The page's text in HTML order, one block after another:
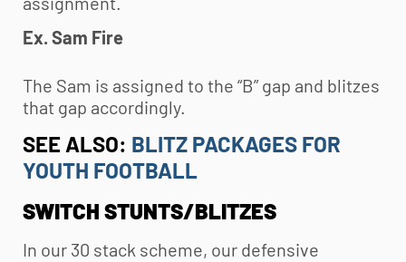
Ex. Sam Fire
The Sam is assigned to the “B” gap and blitzes
that gap accordingly.
SEE ALSO: BLITZ PACKAGES FOR
YOUTH FOOTBALL
SWITCH STUNTS/BLITZES
In our 30 stack scheme, our defensive